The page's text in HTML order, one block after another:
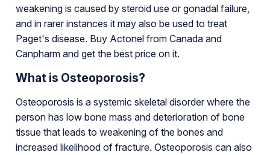
weakening is caused by steroid use or gonadal failure,
and in rarer instances it may also be used to treat
Paget's disease. Buy Actonel from Canada and
Canpharm and get the best price on it.
What is Osteoporosis?
Osteoporosis is a systemic skeletal disorder where the
person has low bone mass and deterioration of bone
tissue that leads to weakening of the bones and
increased likelihood of fracture. Osteoporosis can also